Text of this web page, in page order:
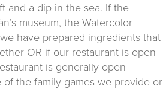
and a dip in the sea. If the
museum, the Watercolor
have prepared ingredients that
OR if our restaurant is open
is generally open
the family games we provide or